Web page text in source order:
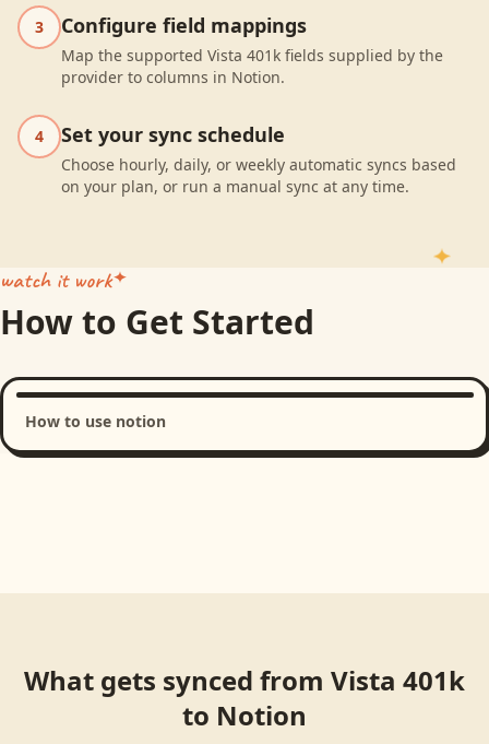
3 Configure field mappings
Map the supported Vista 401k fields supplied by the
provider to columns in Notion.
4 Set your sync schedule
Choose hourly, daily, or weekly automatic syncs based
on your plan, or run a manual sync at any time.
watch it work
How to Get Started
How to use notion
What gets synced from Vista 401k
to Notion